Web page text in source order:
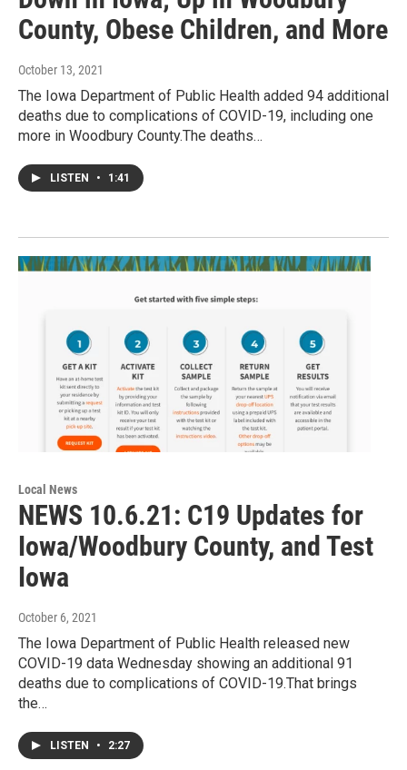
County, Obese Children, and More
October 13, 2021
The Iowa Department of Public Health added 94 additional
deaths due to complications of COVID-19, including one
more in Woodbury County.The deaths…
LISTEN • 1:41
Local News
NEWS 10.6.21: C19 Updates for
Iowa/Woodbury County, and Test
Iowa
October 6, 2021
The Iowa Department of Public Health released new
COVID-19 data Wednesday showing an additional 91
deaths due to complications of COVID-19.That brings
the…
LISTEN • 2:27